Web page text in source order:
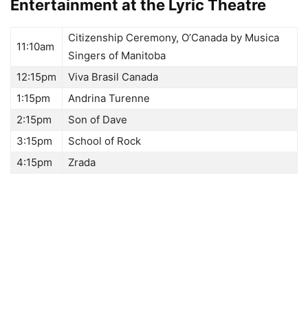
Entertainment at the Lyric Theatre
11:10am
Citizenship Ceremony, O’Canada by Musica
Singers of Manitoba
12:15pm
Viva Brasil Canada
1:15pm
Andrina Turenne
2:15pm
Son of Dave
3:15pm
School of Rock
4:15pm
Zrada